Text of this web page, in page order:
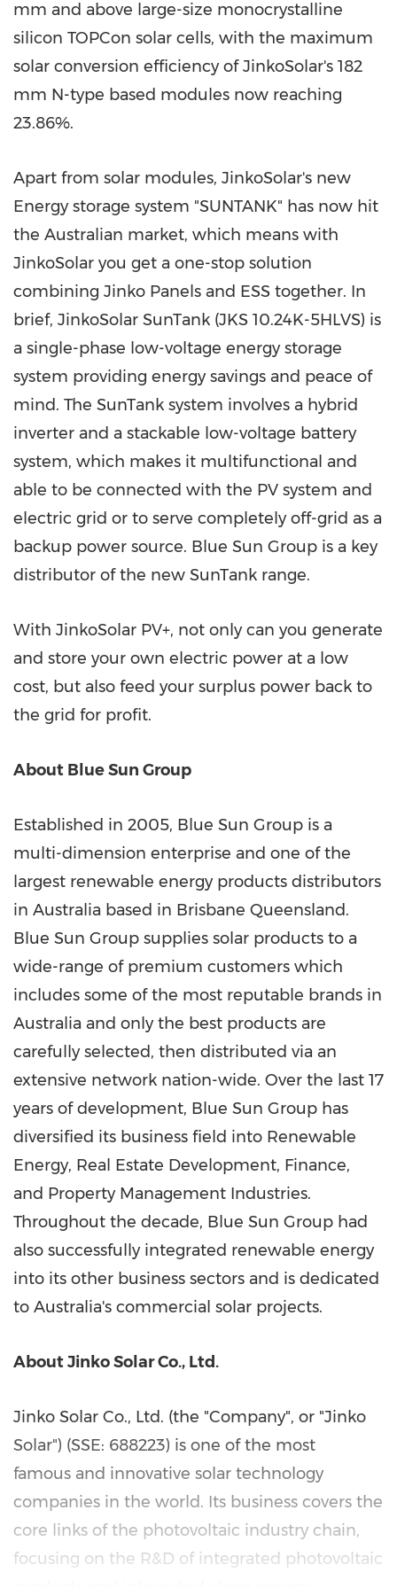
mm and above large-size monocrystalline
silicon TOPCon solar cells, with the maximum
solar conversion efficiency of JinkoSolar's 182
mm N-type based modules now reaching
23.86%.
Apart from solar modules, JinkoSolar's new
Energy storage system "SUNTANK" has now hit
the Australian market, which means with
JinkoSolar you get a one-stop solution
combining Jinko Panels and ESS together. In
brief, JinkoSolar SunTank (JKS 10.24K-5HLVS) is
a single-phase low-voltage energy storage
system providing energy savings and peace of
mind. The SunTank system involves a hybrid
inverter and a stackable low-voltage battery
system, which makes it multifunctional and
able to be connected with the PV system and
electric grid or to serve completely off-grid as a
backup power source. Blue Sun Group is a key
distributor of the new SunTank range.
With JinkoSolar PV+, not only can you generate
and store your own electric power at a low
cost, but also feed your surplus power back to
the grid for profit.
About Blue Sun Group
Established in 2005, Blue Sun Group is a
multi-dimension enterprise and one of the
largest renewable energy products distributors
in Australia based in Brisbane Queensland.
Blue Sun Group supplies solar products to a
wide-range of premium customers which
includes some of the most reputable brands in
Australia and only the best products are
carefully selected, then distributed via an
extensive network nation-wide. Over the last 17
years of development, Blue Sun Group has
diversified its business field into Renewable
Energy, Real Estate Development, Finance,
and Property Management Industries.
Throughout the decade, Blue Sun Group had
also successfully integrated renewable energy
into its other business sectors and is dedicated
to Australia's commercial solar projects.
About Jinko Solar Co., Ltd.
Jinko Solar Co., Ltd. (the "Company", or "Jinko
Solar") (SSE: 688223) is one of the most
famous and innovative solar technology
companies in the world. Its business covers the
core links of the photovoltaic industry chain,
focusing on the R&D of integrated photovoltaic